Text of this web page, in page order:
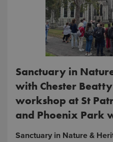
Sanctuary in
with Chester
workshop at St
and Phoenix Park
Sanctuary in Nature &